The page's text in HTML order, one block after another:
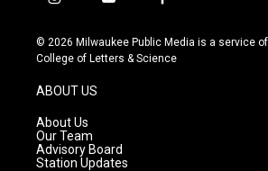
i
s
t
g
r
a
m
y
u
t
f
c
e
© 2026 Milwaukee Public Media is a service
College of Letters & Science
ABOUT US
About Us
Our Team
Advisory Board
Station Updates